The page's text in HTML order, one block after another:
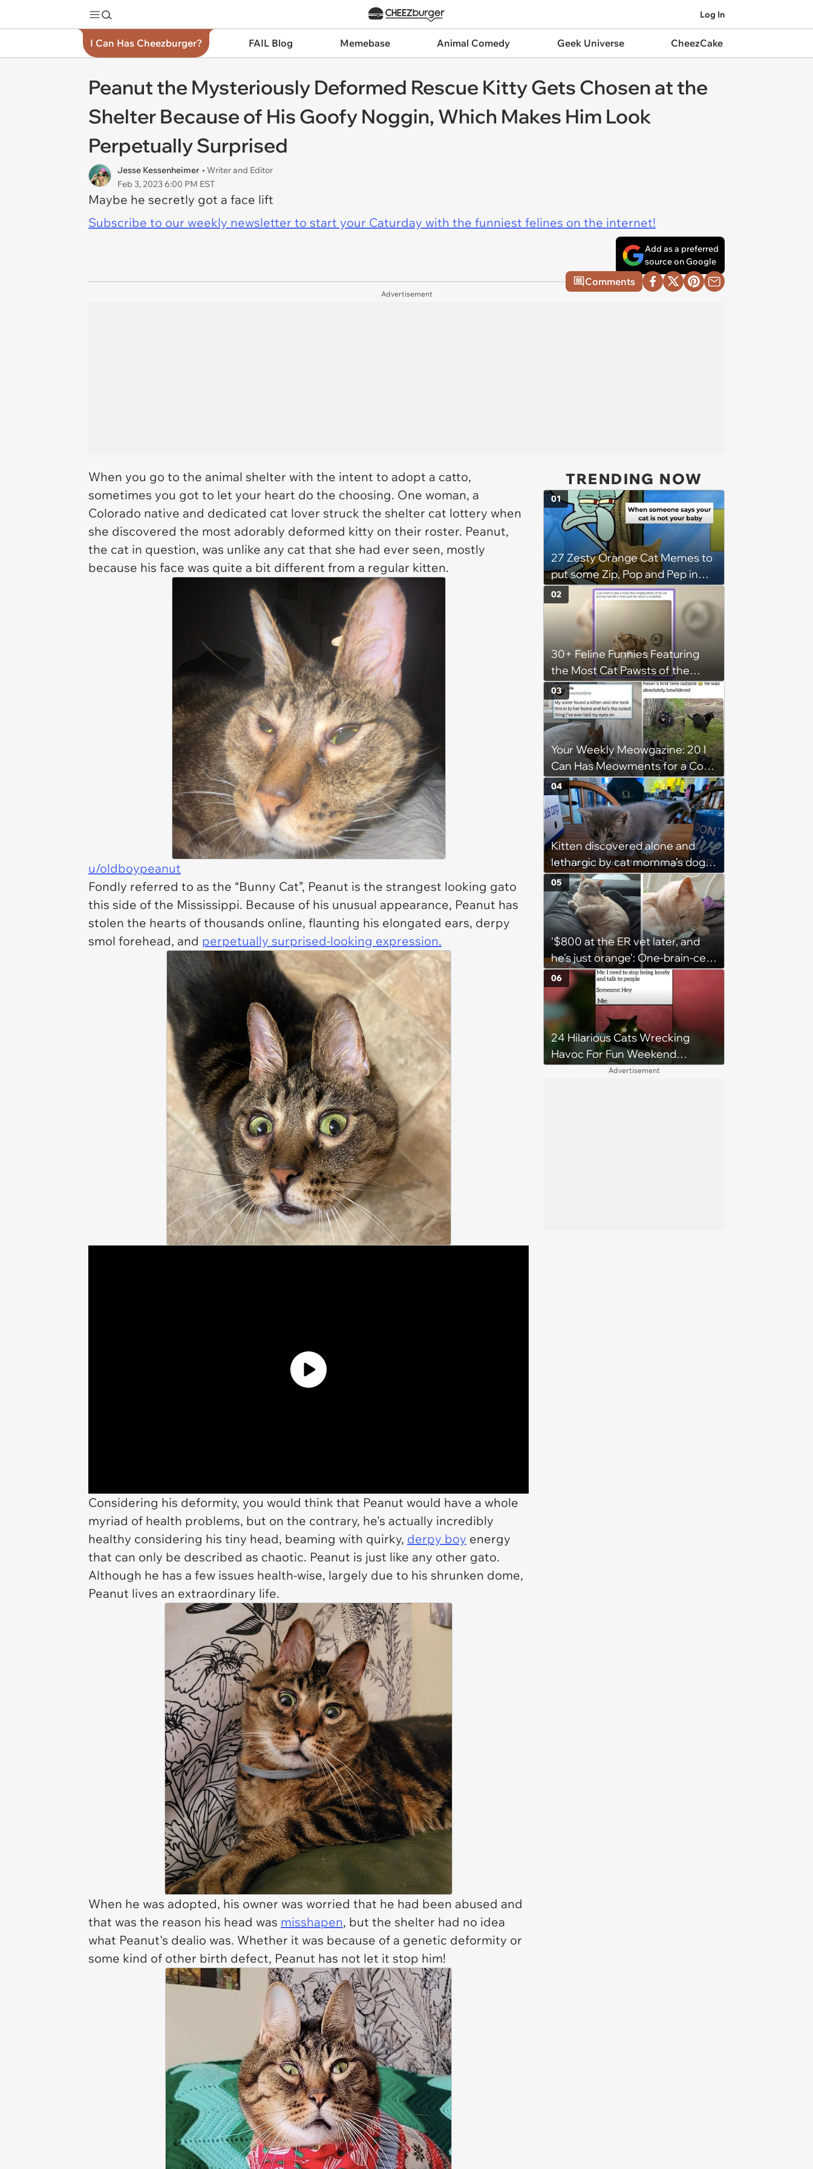
Log In
I Can Has Cheezburger? FAIL Blog Memebase Animal Comedy Geek Universe CheezCake
Peanut the Mysteriously Deformed Rescue Kitty Gets Chosen at the
Shelter Because of His Goofy Noggin, Which Makes Him Look
Perpetually Surprised
Jesse Kessenheimer • Writer and Editor
Feb 3, 2023 6:00 PM EST
Maybe he secretly got a face lift
Subscribe to our weekly newsletter to start your Caturday with the funniest felines on the internet!
Add as a preferred
source on Google
Comments
Advertisement
When you go to the animal shelter with the intent to adopt a catto,
sometimes you got to let your heart do the choosing. One woman, a
Colorado native and dedicated cat lover struck the shelter cat lottery when
she discovered the most adorably deformed kitty on their roster. Peanut,
the cat in question, was unlike any cat that she had ever seen, mostly
because his face was quite a bit different from a regular kitten.
u/oldboypeanut
Fondly referred to as the “Bunny Cat”, Peanut is the strangest looking gato
this side of the Mississippi. Because of his unusual appearance, Peanut has
stolen the hearts of thousands online, flaunting his elongated ears, derpy
smol forehead, and perpetually surprised-looking expression.
Considering his deformity, you would think that Peanut would have a whole
myriad of health problems, but on the contrary, he's actually incredibly
healthy considering his tiny head, beaming with quirky, derpy boy energy
that can only be described as chaotic. Peanut is just like any other gato.
Although he has a few issues health-wise, largely due to his shrunken dome,
Peanut lives an extraordinary life.
When he was adopted, his owner was worried that he had been abused and
that was the reason his head was misshapen, but the shelter had no idea
what Peanut's dealio was. Whether it was because of a genetic deformity or
some kind of other birth defect, Peanut has not let it stop him!
TRENDING NOW
27 Zesty Orange Cat Memes to
put some Zip, Pop and Pep in
Your Step
01
30+ Feline Funnies Featuring
the Most Cat Pawsts of the
Week
02
Your Weekly Meowgazine: 20 I
Can Has Meowments for a Cozy
Caturday of Whimsey and
Wholesomeness (August 8,
2026)
03
Kitten discovered alone and
lethargic by cat momma’s dog
while on walkies given furever
home with 3 cat children and a
canine sibling who loves him:
‘He's currently curled up with my
son sleeping.’
04
'$800 at the ER vet later, and
he's just orange': One-brain-cell
orange cat decides to help his
automatic litter box break up
clumps, in hilarious turn of
events owner goes from
worried to broke but relieved
05
24 Hilarious Cats Wrecking
Havoc For Fun Weekend
06
Advertisement